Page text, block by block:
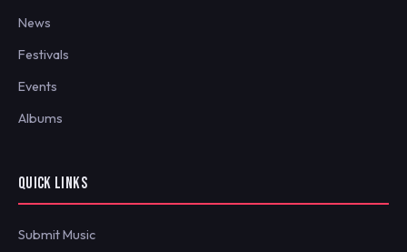
News
Festivals
Events
Albums
QUICK LINKS
Submit Music